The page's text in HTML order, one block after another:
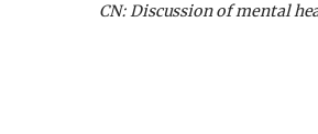
CN: Discussion of mental